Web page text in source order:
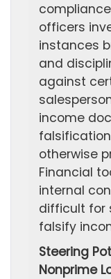
officers
instances
and
against
income
otherwise
Financial
internal
difficult for
falsify
Steering
Nonprime